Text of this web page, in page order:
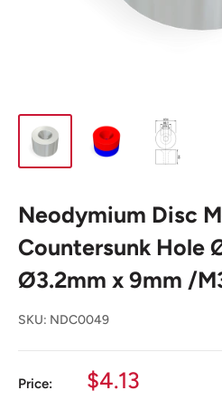
Neodymium Disc
Countersunk Hole
Ø3.2mm x 9mm /
SKU: NDC0049
Price:
Sale
$4.13